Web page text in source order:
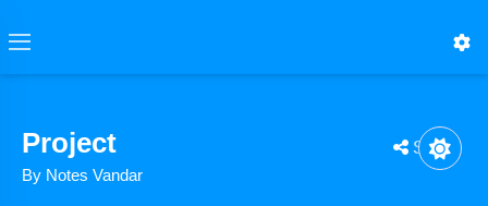
Project
By Notes Vandar
Share